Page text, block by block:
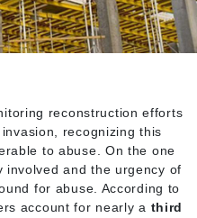
reconstruction efforts
recognizing this
to abuse. On the one
involved and the urgency of
for abuse. According to
account for nearly a third